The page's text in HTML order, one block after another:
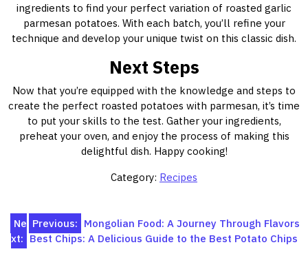
ingredients to find your perfect variation of roasted garlic
parmesan potatoes. With each batch, you’ll refine your
technique and develop your unique twist on this classic dish.
Next Steps
Now that you’re equipped with the knowledge and steps to
create the perfect roasted potatoes with parmesan, it’s time
to put your skills to the test. Gather your ingredients,
preheat your oven, and enjoy the process of making this
delightful dish. Happy cooking!
Category: Recipes
Post
navigation
Previous: Mongolian Food: A Journey Through Flavors
Ne
xt: Best Chips: A Delicious Guide to the Best Potato Chips